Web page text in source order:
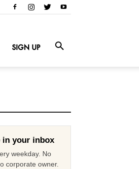
SIGN UP
in your inbox
weekday. No
corporate owner.